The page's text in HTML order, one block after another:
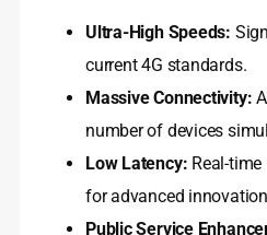
Ultra-High Speeds:
current 4G standards.
Massive Connectivity:
number of devices
Low Latency: Real-
for advanced
Public Service